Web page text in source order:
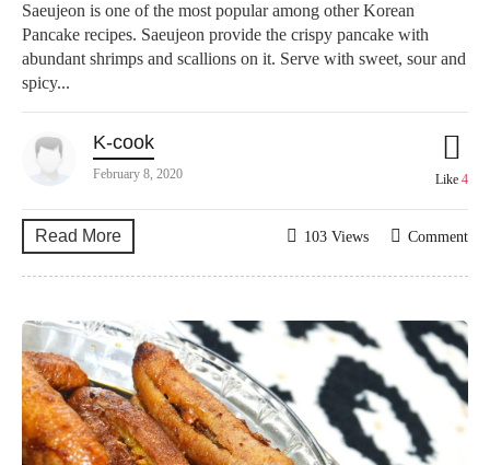
Saeujeon is one of the most popular among other Korean
Pancake recipes. Saeujeon provide the crispy pancake with
abundant shrimps and scallions on it. Serve with sweet, sour and
spicy...
K-cook
February 8, 2020 Like 4
Read More Comment
103 Views